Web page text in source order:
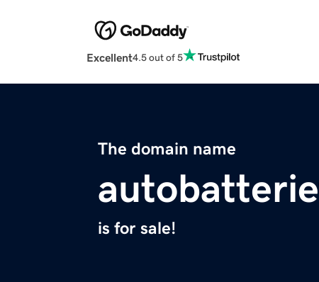
Excellent4.5 out of 5
The domain name
is for sale!